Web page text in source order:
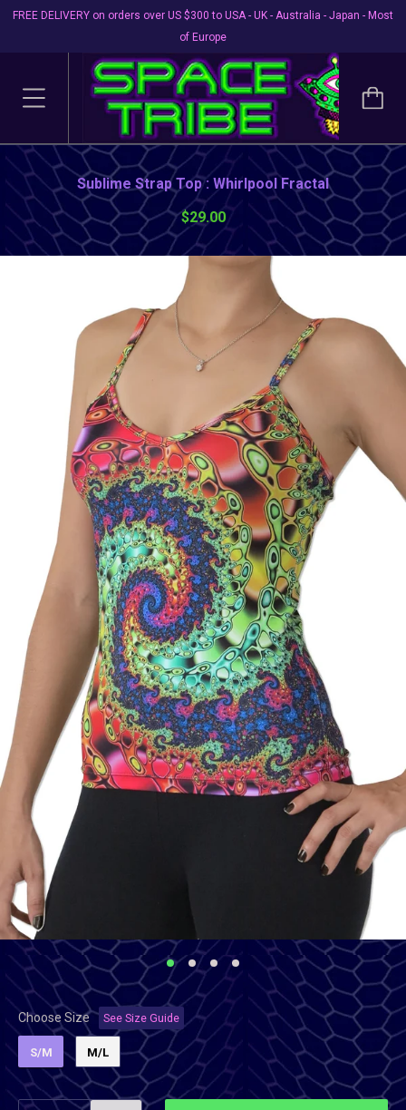
FREE DELIVERY on orders over US $300 to USA - UK - Australia - Japan - Most
of Europe
Sublime Strap Top : Whirlpool Fractal
$29.00
Choose Size See Size Guide
S/M M/L